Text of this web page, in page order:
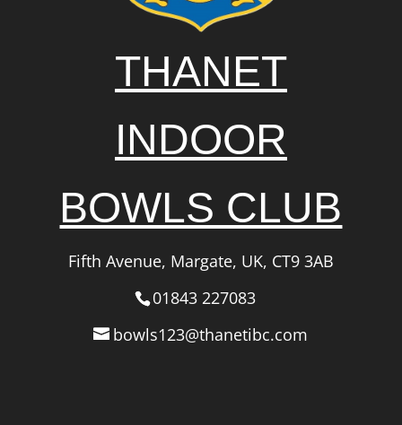
THANET
INDOOR
BOWLS CLUB
Fifth Avenue, Margate, UK, CT9 3AB
01843 227083
bowls123@thanetibc.com